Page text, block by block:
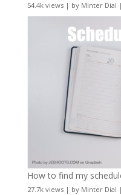
54.4k views| by Minter Dial |
How to find my
27.7k views| by Minter Dial |